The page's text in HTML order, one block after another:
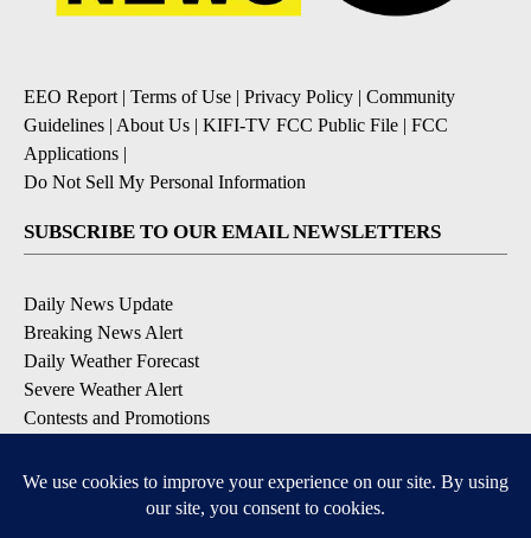
EEO Report | Terms of Use | Privacy Policy | Community
Guidelines | About Us | KIFI-TV FCC Public File | FCC
Applications |
Do Not Sell My Personal Information
SUBSCRIBE TO OUR EMAIL NEWSLETTERS
Daily News Update
Breaking News Alert
Daily Weather Forecast
Severe Weather Alert
Contests and Promotions